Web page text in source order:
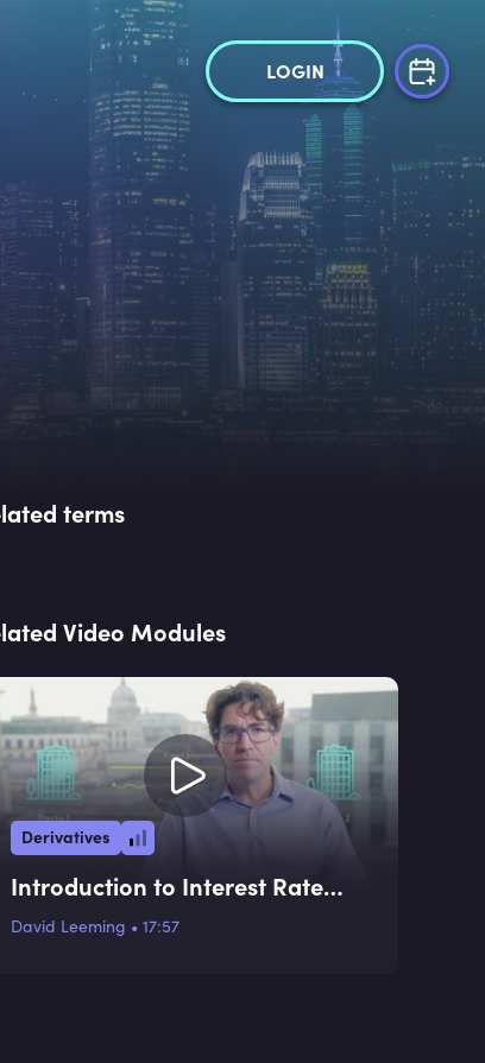
LOGIN
terms
Video Modules
Derivatives
Introduction to Interest Rate
Swaps and Use Cases
David Leeming • 17:57